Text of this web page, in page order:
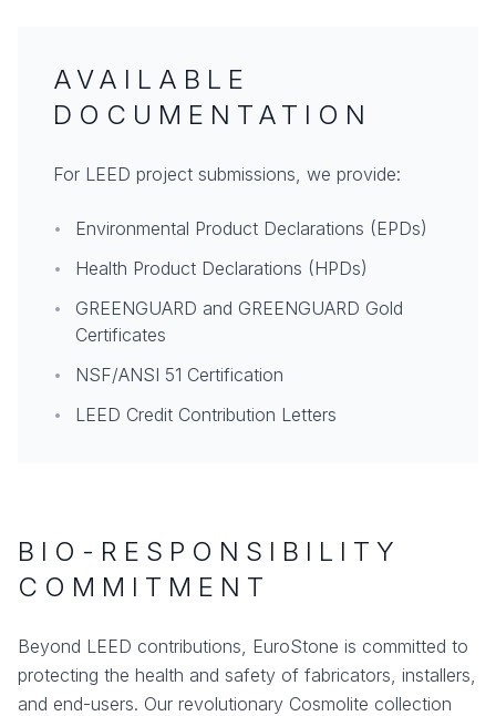
AVAILABLE
DOCUMENTATION
For LEED project submissions, we provide:
•
Environmental Product Declarations (EPDs)
•
Health Product Declarations (HPDs)
•
GREENGUARD and GREENGUARD Gold
Certificates
•
NSF/ANSI 51 Certification
•
LEED Credit Contribution Letters
BIO-RESPONSIBILITY
COMMITMENT
Beyond LEED contributions, EuroStone is committed to
protecting the health and safety of fabricators, installers,
and end-users. Our revolutionary Cosmolite collection